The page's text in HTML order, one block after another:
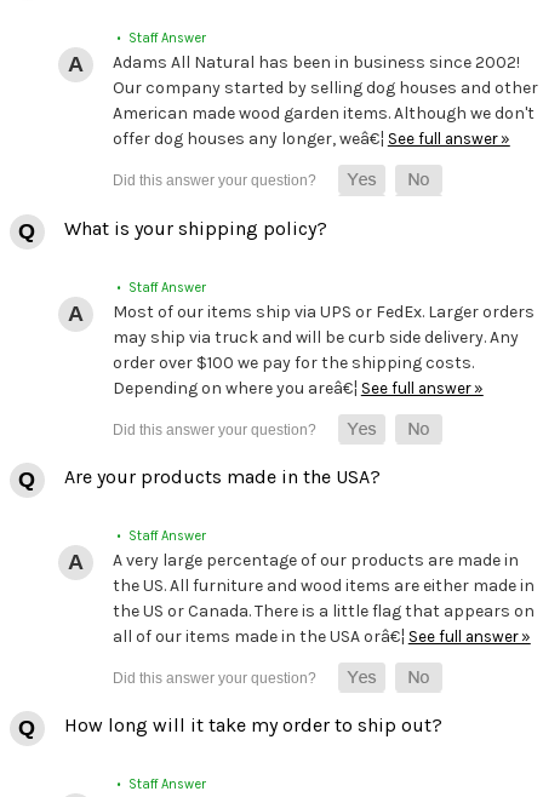
• Staff Answer
Adams All Natural has been in business since 2002!
Our company started by selling dog houses and other
American made wood garden items. Although we don't
offer dog houses any longer, weâ€¦ See full answer »
What is your shipping policy?
• Staff Answer
Most of our items ship via UPS or FedEx. Larger orders
may ship via truck and will be curb side delivery. Any
order over $100 we pay for the shipping costs.
Depending on where you areâ€¦ See full answer »
Are your products made in the USA?
• Staff Answer
A very large percentage of our products are made in
the US. All furniture and wood items are either made in
the US or Canada. There is a little flag that appears on
all of our items made in the USA orâ€¦ See full answer »
How long will it take my order to ship out?
• Staff Answer